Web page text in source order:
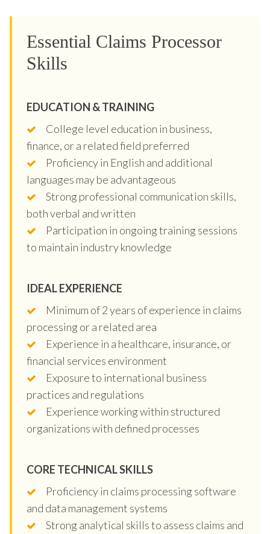
Essential Claims Processor
Skills
EDUCATION & TRAINING
College level education in business,
finance, or a related field preferred
Proficiency in English and additional
languages may be advantageous
Strong professional communication skills,
both verbal and written
Participation in ongoing training sessions
to maintain industry knowledge
IDEAL EXPERIENCE
Minimum of 2 years of experience in claims
processing or a related area
Experience in a healthcare, insurance, or
financial services environment
Exposure to international business
practices and regulations
Experience working within structured
organizations with defined processes
CORE TECHNICAL SKILLS
Proficiency in claims processing software
and data management systems
Strong analytical skills to assess claims and